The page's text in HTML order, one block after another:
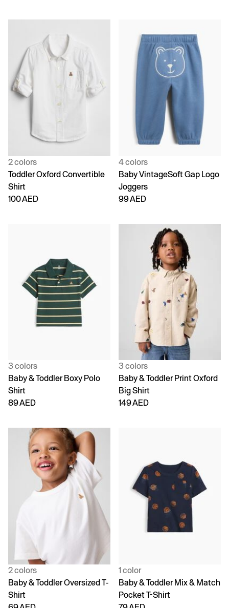
2 colors
Toddler Oxford Convertible
Shirt
100 AED
4 colors
Baby VintageSoft Gap Logo
Joggers
99 AED
3 colors
Baby & Toddler Boxy Polo
Shirt
89 AED
3 colors
Baby & Toddler Print Oxford
Big Shirt
149 AED
2 colors
Baby & Toddler Oversized T-
Shirt
1 color
Baby & Toddler Mix & Match
Pocket T-Shirt